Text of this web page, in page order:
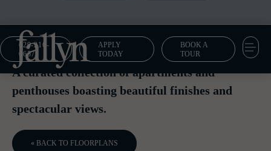
629-216-
0657
APPLY
TODAY
BOOK A
TOUR
Floor Plans
A curated collection of apartments and
penthouses boasting beautiful finishes and
spectacular views.
« BACK TO FLOORPLANS